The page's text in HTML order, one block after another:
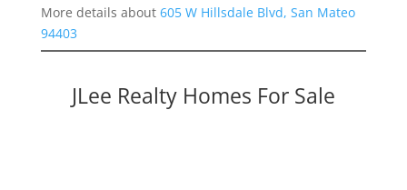
More details about 605 W Hillsdale Blvd, San Mateo
94403
JLee Realty Homes For Sale